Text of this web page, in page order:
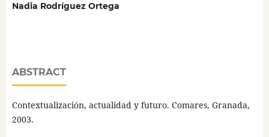
Nadia Rodríguez Ortega
ABSTRACT
Contextualización, actualidad y futuro. Comares, Granada,
2003.